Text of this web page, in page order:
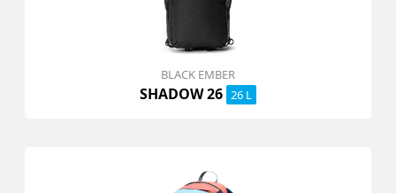
BLACK EMBER
SHADOW 26 26 L